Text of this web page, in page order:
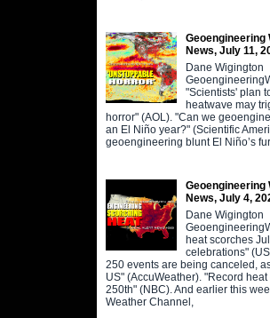
Geoengineering
News, July 11,
Dane Wigington
"Scientists' plan
heatwave may
horror" (AOL). "Can we
an El Niño year?" (Scientific
geoengineering blunt El Niño’s
Geoengineering
News, July 4,
Dane Wigington
heat scorches
celebrations"
250 events are being canceled,
US" (AccuWeather). "Record heat
250th" (NBC). And earlier this
Weather Channel,